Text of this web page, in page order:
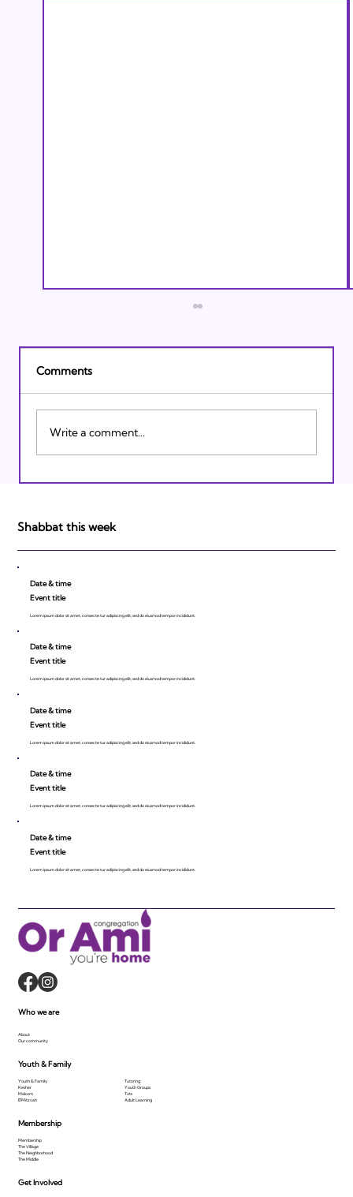
Israeli Breakthroughs in 2011: Prepare to
Comments
Write a comment...
Shabbat this week
Date & time
Event title
Lorem ipsum dolor sit amet, consecte tur adipiscing elit, sed do eiusmod tempor incididunt.
Date & time
Event title
Lorem ipsum dolor sit amet, consecte tur adipiscing elit, sed do eiusmod tempor incididunt.
Date & time
Event title
Lorem ipsum dolor sit amet, consecte tur adipiscing elit, sed do eiusmod tempor incididunt.
Date & time
Event title
Lorem ipsum dolor sit amet, consecte tur adipiscing elit, sed do eiusmod tempor incididunt.
Date & time
Event title
Lorem ipsum dolor sit amet, consecte tur adipiscing elit, sed do eiusmod tempor incididunt.
Membership
Membership
The Village
The Neighborhood
The Middle
Get Involved
Who we are
About
Our community
Youth & Family
Youth & Family
Kesher
Makom
B'Mitzvah
Tutoring
Youth Groups
Tots
Adult Learning